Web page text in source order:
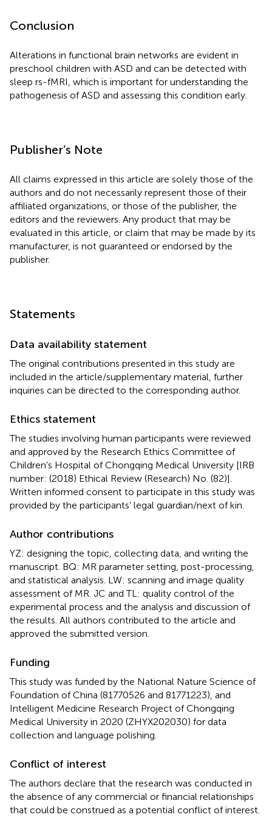
Conclusion
Alterations in functional brain networks are evident in
preschool children with ASD and can be detected with
sleep rs-fMRI, which is important for understanding the
pathogenesis of ASD and assessing this condition early.
Publisher’s Note
All claims expressed in this article are solely those of the
authors and do not necessarily represent those of their
affiliated organizations, or those of the publisher, the
editors and the reviewers. Any product that may be
evaluated in this article, or claim that may be made by its
manufacturer, is not guaranteed or endorsed by the
publisher.
Statements
Data availability statement
The original contributions presented in this study are
included in the article/supplementary material, further
inquiries can be directed to the corresponding author.
Ethics statement
The studies involving human participants were reviewed
and approved by the Research Ethics Committee of
Children’s Hospital of Chongqing Medical University [IRB
number: (2018) Ethical Review (Research) No. (82)].
Written informed consent to participate in this study was
provided by the participants’ legal guardian/next of kin.
Author contributions
YZ: designing the topic, collecting data, and writing the
manuscript. BQ: MR parameter setting, post-processing,
and statistical analysis. LW: scanning and image quality
assessment of MR. JC and TL: quality control of the
experimental process and the analysis and discussion of
the results. All authors contributed to the article and
approved the submitted version.
Funding
This study was funded by the National Nature Science of
Foundation of China (81770526 and 81771223), and
Intelligent Medicine Research Project of Chongqing
Medical University in 2020 (ZHYX202030) for data
collection and language polishing.
Conflict of interest
The authors declare that the research was conducted in
the absence of any commercial or financial relationships
that could be construed as a potential conflict of interest.